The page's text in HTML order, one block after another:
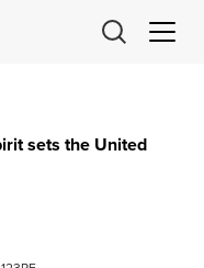
sets the United